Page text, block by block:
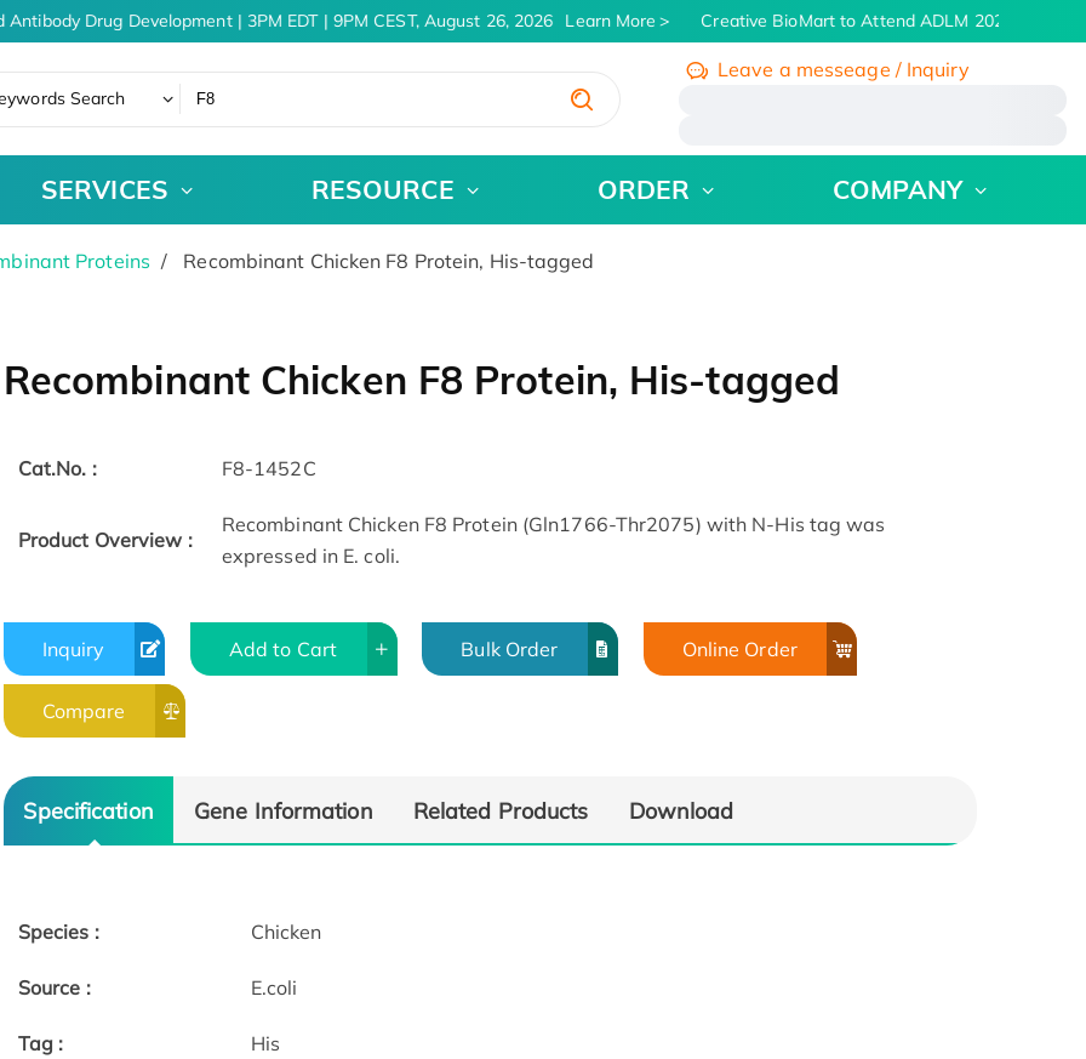
Drug Development | 3PM EDT | 9PM CEST, August 26, 2026 Learn More Creative BioMart to Attend ADLM 2026 | July 26
Search
Leave a messeage / Inquiry
SERVICES RESOURCE ORDER COMPANY
Proteins Recombinant Chicken F8 Protein, His-tagged
Recombinant Chicken F8 Protein, His-tagged
Cat.No. : F8-1452C
Product Overview :
Recombinant Chicken F8 Protein (Gln1766-Thr2075) with N-His tag was
expressed in E. coli.
Inquiry Add to Cart Bulk Order Online Order
Compare
Specification Gene Information Related Products Download
Species : Chicken
Source : E.coli
Tag : His